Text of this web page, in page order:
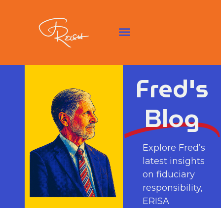
Fred's
Blog
Explore Fred’s
latest insights
on fiduciary
responsibility,
ERISA